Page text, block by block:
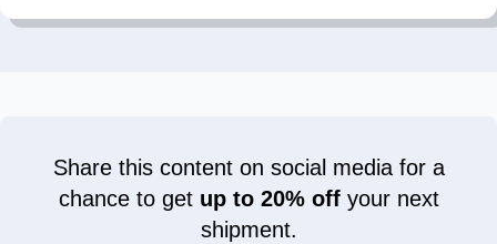
Share this content on social media for a
chance to get up to 20% offyour next
shipment.